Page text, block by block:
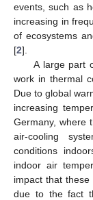
events, such as
increasing in
of ecosystems
[2].
A large part
work in thermal
Due to global
increasing
Germany, where
air-cooling
conditions
indoor air
impact that
due to the fact